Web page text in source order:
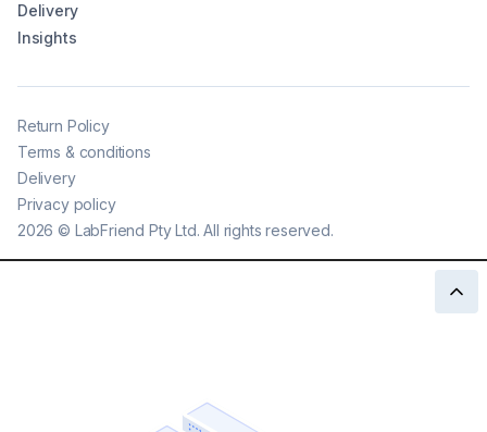
Delivery
Insights
2026 © LabFriend Pty Ltd. All rights reserved.
Return Policy
Terms & conditions
Delivery
Privacy policy